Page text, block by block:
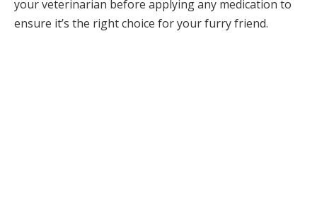
your veterinarian before applying any medication to
ensure it’s the right choice for your furry friend.